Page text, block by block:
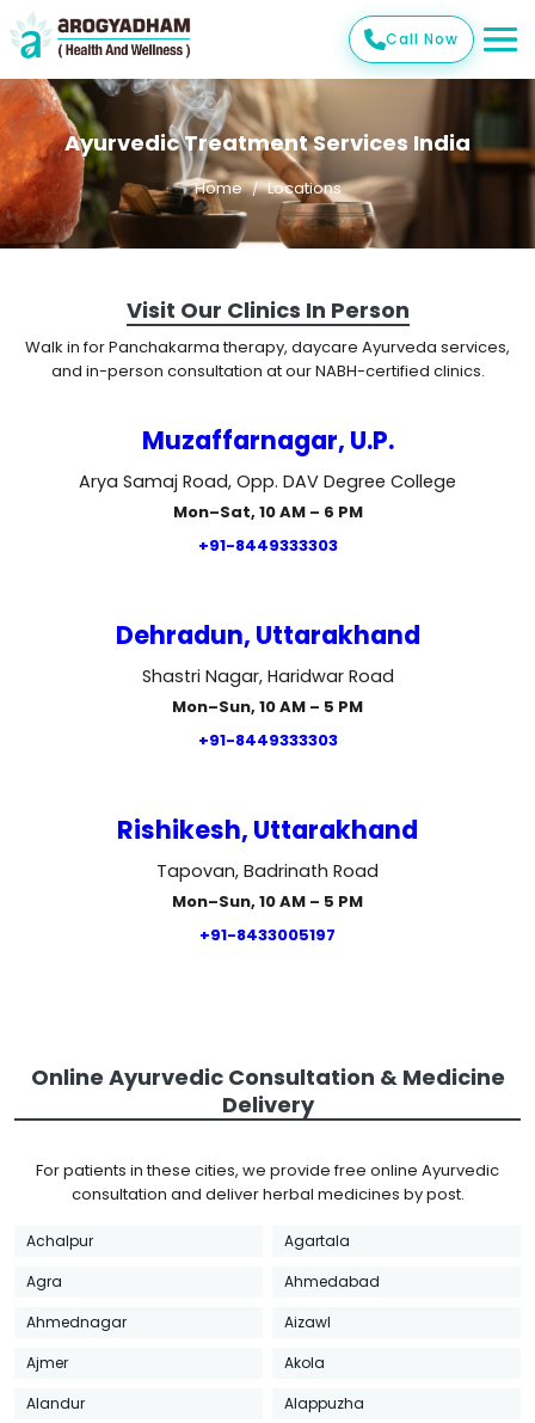
Call Now
Ayurvedic Treatment Services India
Home Locations
Visit Our Clinics In Person
Walk in for Panchakarma therapy, daycare Ayurveda services,
and in-person consultation at our NABH-certified clinics.
Muzaffarnagar, U.P.
Arya Samaj Road, Opp. DAV Degree College
Mon–Sat, 10 AM – 6 PM
+91-8449333303
Dehradun, Uttarakhand
Shastri Nagar, Haridwar Road
Mon–Sun, 10 AM – 5 PM
+91-8449333303
Rishikesh, Uttarakhand
Tapovan, Badrinath Road
Mon–Sun, 10 AM – 5 PM
+91-8433005197
Online Ayurvedic Consultation & Medicine
Delivery
For patients in these cities, we provide free online Ayurvedic
consultation and deliver herbal medicines by post.
Achalpur
Agartala
Agra
Ahmedabad
Ahmednagar
Aizawl
Ajmer
Akola
Alandur
Alappuzha